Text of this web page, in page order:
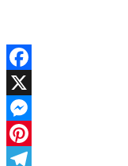
Facebook
X
Messenger
Pinterest